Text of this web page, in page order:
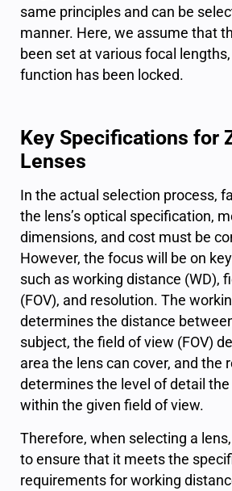
same principles and can be
manner. Here, we assume that
been set at various focal
function has been locked.
Key Specifications for
Lenses
In the actual selection process,
the lens’s optical specification,
dimensions, and cost must be
However, the focus will be on
such as working distance (WD),
(FOV), and resolution. The
determines the distance
subject, the field of view (FOV)
area the lens can cover, and the
determines the level of detail
within the given field of view.
Therefore, when selecting a
to ensure that it meets the
requirements for working